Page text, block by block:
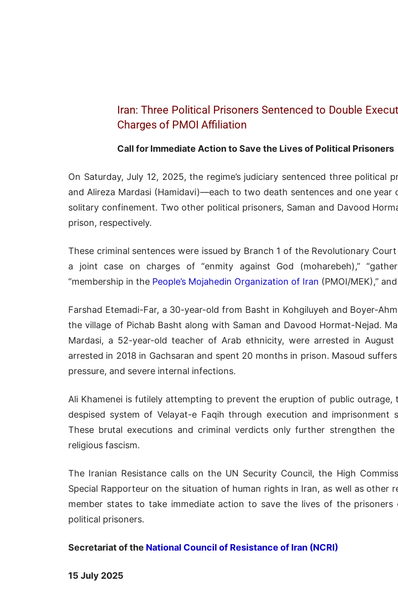
Iran: Three Political Prisoners Sentenced to Double
Charges of PMOI Affiliation
Call for Immediate Action to Save the Lives of Political Prisoners
On Saturday, July 12, 2025, the regime’s judiciary sentenced three political
and Alireza Mardasi (Hamidavi)—each to two death sentences and one
solitary confinement. Two other political prisoners, Saman and Davood
prison, respectively.
These criminal sentences were issued by Branch 1 of the Revolutionary
a joint case on charges of “enmity against God (moharebeh),”
“membership in the People’s Mojahedin Organization of Iran (PMOI/MEK),”
Farshad Etemadi-Far, a 30-year-old from Basht in Kohgiluyeh and Boyer-
the village of Pichab Basht along with Saman and Davood Hormat-Nejad.
Mardasi, a 52-year-old teacher of Arab ethnicity, were arrested in
arrested in 2018 in Gachsaran and spent 20 months in prison. Masoud
pressure, and severe internal infections.
Ali Khamenei is futilely attempting to prevent the eruption of public outrage,
despised system of Velayat-e Faqih through execution and
These brutal executions and criminal verdicts only further strengthen
religious fascism.
The Iranian Resistance calls on the UN Security Council, the High
Special Rapporteur on the situation of human rights in Iran, as well as other
member states to take immediate action to save the lives of the
political prisoners.
Secretariat of the National Council of Resistance of Iran (NCRI)
15 July 2025